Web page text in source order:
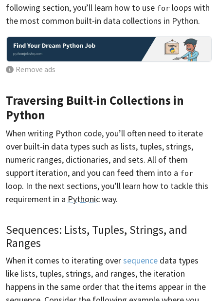
following section, you’ll learn how to use for loops with
the most common built-in data collections in Python.
Remove ads
Traversing Built-in Collections in
Python
When writing Python code, you’ll often need to iterate
over built-in data types such as lists, tuples, strings,
numeric ranges, dictionaries, and sets. All of them
support iteration, and you can feed them into a for
loop. In the next sections, you’ll learn how to tackle this
requirement in a Pythonicway.
Sequences: Lists, Tuples, Strings, and
Ranges
When it comes to iterating oversequence data types
like lists, tuples, strings, and ranges, the iteration
happens in the same order that the items appear in the